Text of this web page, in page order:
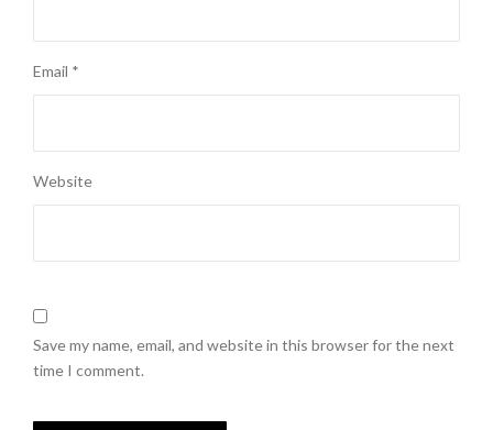
Email *
Website
Save my name, email, and website in this browser for the next
time I comment.